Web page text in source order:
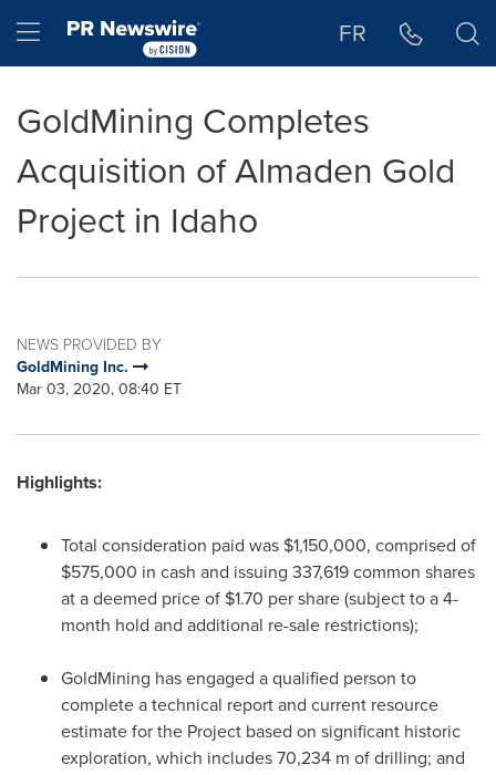
Hamburger menu FR
GoldMining Completes
Acquisition of Almaden Gold
Project in Idaho
NEWS PROVIDED BY
GoldMining Inc.
Mar 03, 2020, 08:40 ET
Highlights:
Total consideration paid was $1,150,000, comprised of
$575,000 in cash and issuing 337,619 common shares
at a deemed price of $1.70 per share (subject to a 4-
month hold and additional re-sale restrictions);
GoldMining has engaged a qualified person to
complete a technical report and current resource
estimate for the Project based on significant historic
exploration, which includes70,234 m of drilling; and